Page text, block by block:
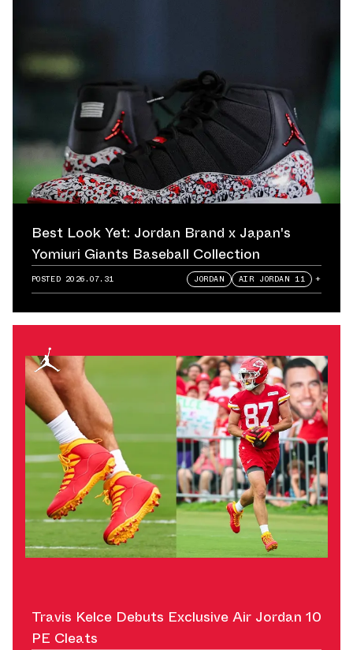
Best Look Yet: Jordan Brand x Japan's
Yomiuri Giants Baseball Collection
POSTED 2026.07.31 JORDAN AIR JORDAN 11 +
Travis Kelce Debuts Exclusive Air Jordan 10
PE Cleats